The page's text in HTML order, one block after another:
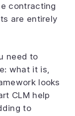
contracting
are entirely
need to
what it is,
looks
CLM help
to